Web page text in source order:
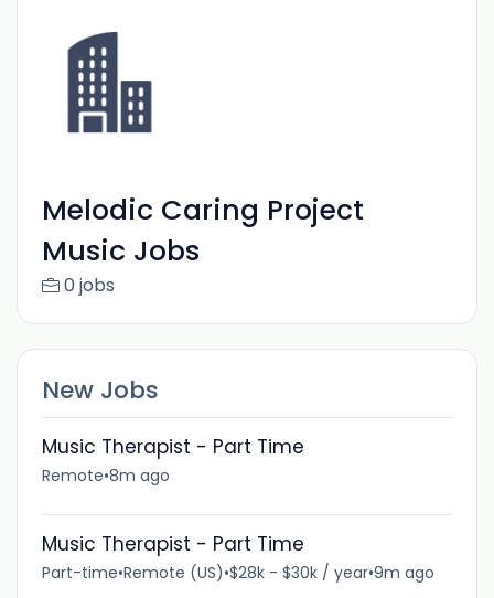
Melodic Caring Project
Music Jobs
0 jobs
New Jobs
Music Therapist - Part Time
Remote•8m ago
Music Therapist - Part Time
Part-time•Remote (US)•$28k - $30k / year•9m ago